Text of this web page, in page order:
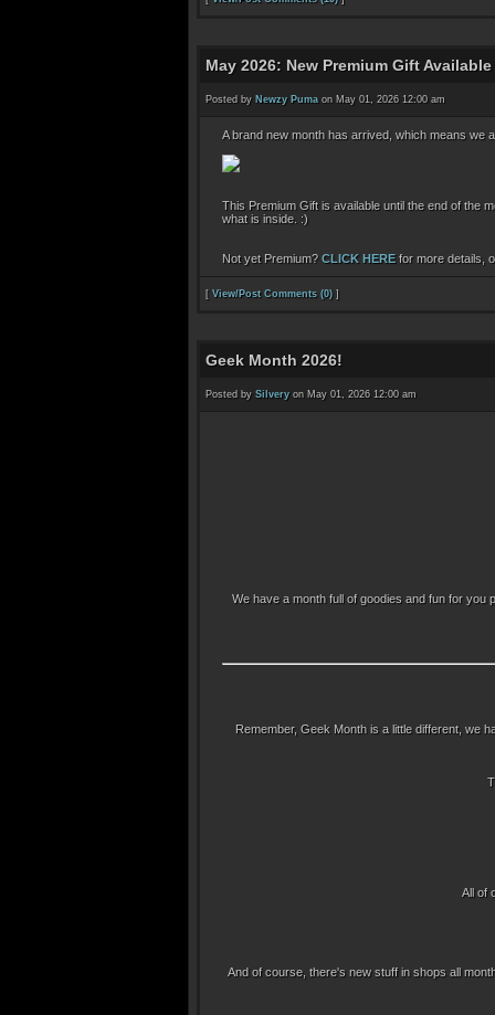
May 2026: New Premium Gift Available
Posted by Newzy Puma on May 01, 2026 12:00 am
A brand new month has arrived, which means we
This Premium Gift is available until the end of the
what is inside. :)
Not yet Premium?CLICK HEREfor more details,
[ View/Post Comments (0) ]
Geek Month 2026!
Posted by Silvery on May 01, 2026 12:00 am
We have a month full of goodies and fun for
Remember, Geek Month is a little different, we
All of
And of course, there's new stuff in shops all